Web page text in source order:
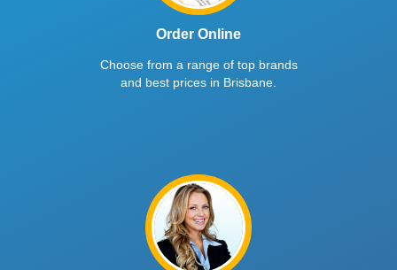
Order Online
Choose from a range of top brands
and best prices in Brisbane.